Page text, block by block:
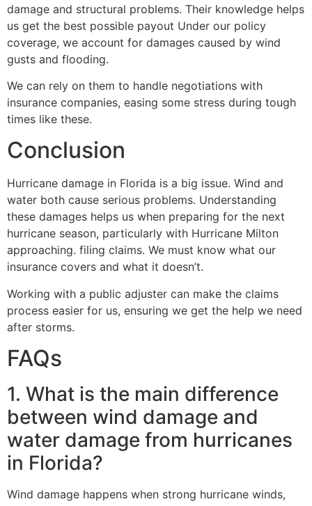
damage and structural problems. Their knowledge helps
us get the best possible payout Under our policy
coverage, we account for damages caused by wind
gusts and flooding.
We can rely on them to handle negotiations with
insurance companies, easing some stress during tough
times like these.
Conclusion
Hurricane damage in Florida is a big issue. Wind and
water both cause serious problems. Understanding
these damages helps us when preparing for the next
hurricane season, particularly with Hurricane Milton
approaching. filing claims. We must know what our
insurance covers and what it doesn’t.
Working with a public adjuster can make the claims
process easier for us, ensuring we get the help we need
after storms.
FAQs
1. What is the main difference
between wind damage and
water damage from hurricanes
in Florida?
Wind damage happens when strong hurricane winds,